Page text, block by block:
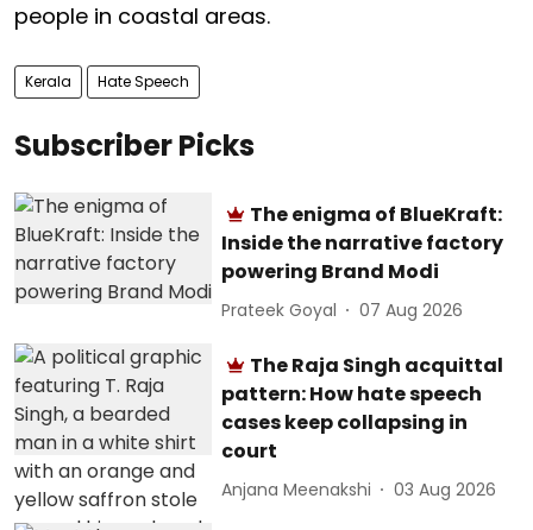
people in coastal areas.
Kerala Hate Speech
Subscriber Picks
The enigma of BlueKraft:
Inside the narrative factory
powering Brand Modi
Prateek Goyal 07 Aug 2026
The Raja Singh acquittal
pattern: How hate speech
cases keep collapsing in
court
Anjana Meenakshi 03 Aug 2026